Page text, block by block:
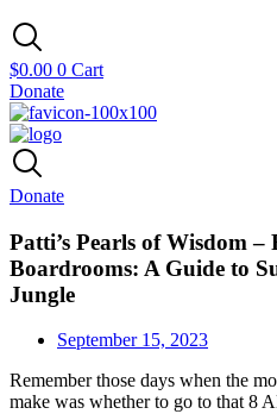
$0.00 0 Cart
Donate
Donate
Patti’s Pearls of Wisdom
Boardrooms: A Guide to
Jungle
September 15, 2023
Remember those days when the
make was whether to go to that 8